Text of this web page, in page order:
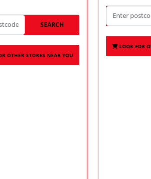
SEARCH
OTHER STORES NEAR YOU
LOOK FOR